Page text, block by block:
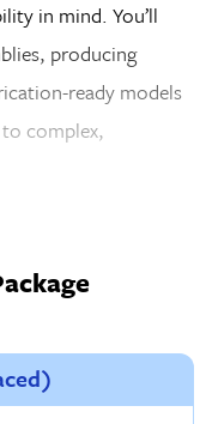
in mind. You’ll
producing
ready models
complex,